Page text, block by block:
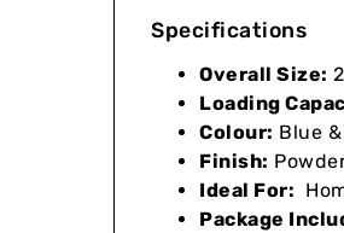
Specifications
Overall Size:
Loading
Colour: Blue
Finish:
Ideal For:
Package